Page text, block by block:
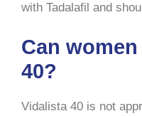
with Tadalafil and
Can
40?
Vidalista 40 is not